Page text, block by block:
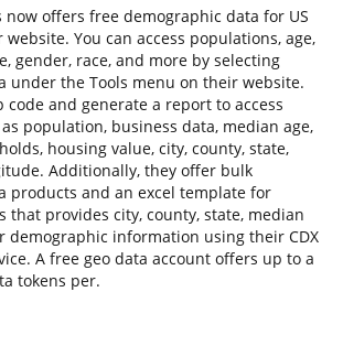
now offers free demographic data for US
You can access populations, age,
gender, race, and more by selecting
under the Tools menu on their website.
code and generate a report to access
population, business data, median age,
housing value, city, county, state,
Additionally, they offer bulk
products and an excel template for
that provides city, county, state, median
demographic information using their CDX
A free geo data account offers up to a
tokens per.